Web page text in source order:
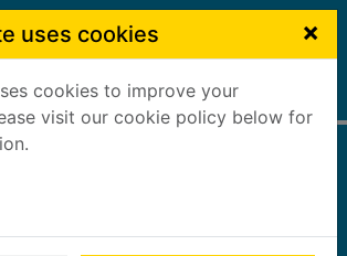
uses cookies ×
cookies to improve your
visit our cookie policy below for
Leather, Stephen